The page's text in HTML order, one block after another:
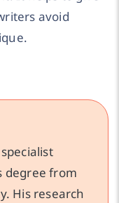
avoid
degree from
His research